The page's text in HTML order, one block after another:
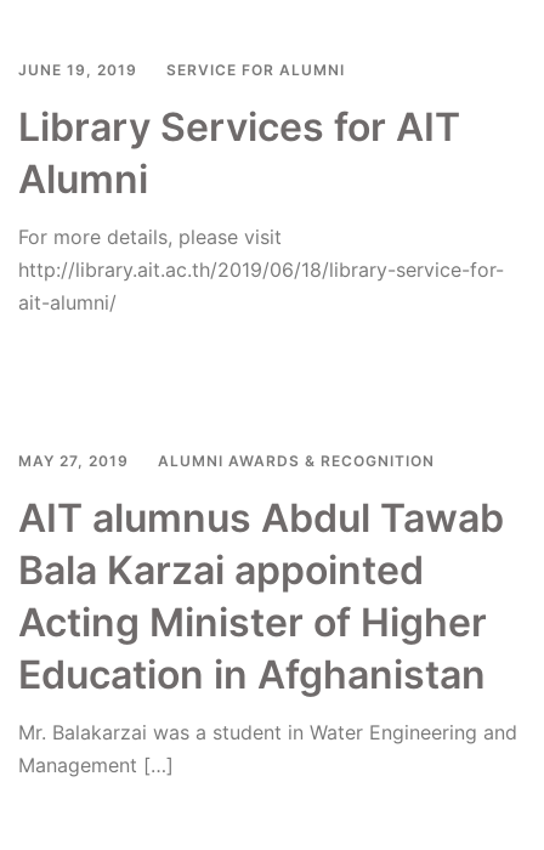
JUNE 19, 2019 SERVICE FOR ALUMNI
Library Services for AIT
Alumni
For more details, please visit
http://library.ait.ac.th/2019/06/18/library-service-for-
ait-alumni/
MAY 27, 2019 ALUMNI AWARDS & RECOGNITION
AIT alumnus Abdul Tawab
Bala Karzai appointed
Acting Minister of Higher
Education in Afghanistan
Mr. Balakarzai was a student in Water Engineering and
Management […]